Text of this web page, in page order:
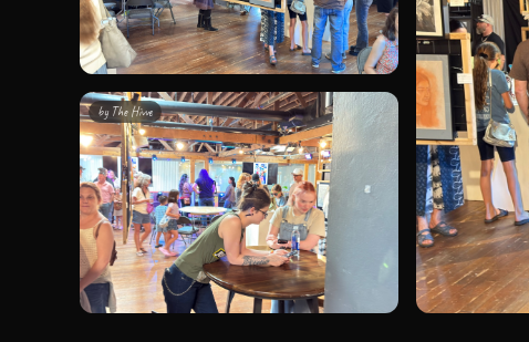
byThe Hivve